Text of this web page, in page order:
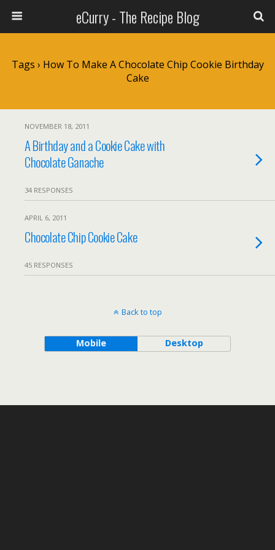
eCurry - The Recipe Blog
Tags › How To Make A Chocolate Chip Cookie Birthday
Cake
NOVEMBER 18, 2011
A Birthday and a Cookie Cake with
Chocolate Ganache
34 RESPONSES
APRIL 6, 2011
Chocolate Chip Cookie Cake
45 RESPONSES
Back to top
Mobile Desktop